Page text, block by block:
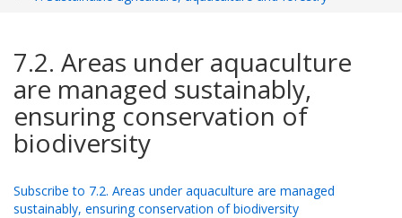
7.2. Areas under aquaculture
are managed sustainably,
ensuring conservation of
biodiversity
Subscribe to 7.2. Areas under aquaculture are managed
sustainably, ensuring conservation of biodiversity